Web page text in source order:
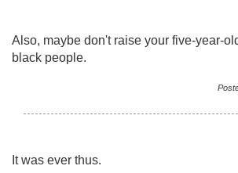
Also, maybe don't raise your five-year-
black people.
It was ever thus.